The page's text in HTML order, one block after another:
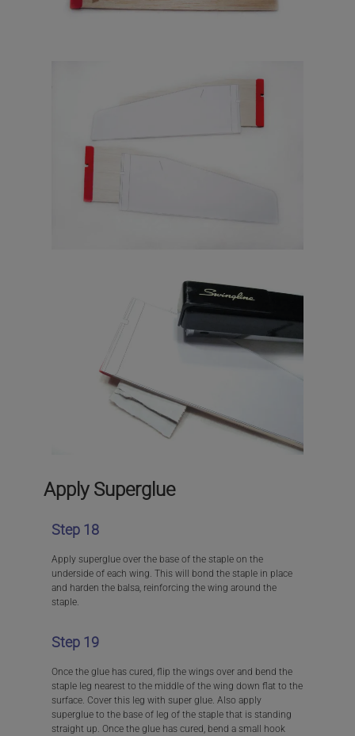
Apply Superglue
Step 18
Apply superglue over the base of the staple on the
underside of each wing. This will bond the staple in place
and harden the balsa, reinforcing the wing around the
staple.
Step 19
Once the glue has cured, flip the wings over and bend the
staple leg nearest to the middle of the wing down flat to the
surface. Cover this leg with super glue. Also apply
superglue to the base of leg of the staple that is standing
straight up. Once the glue has cured, bend a small hook